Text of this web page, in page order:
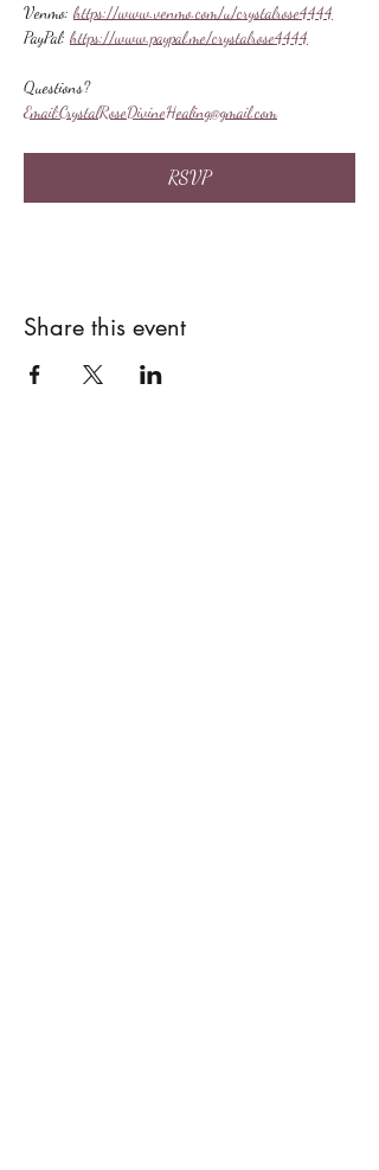
Venmo: https://www.venmo.com/u/crystalrose4444
PayPal: https://www.paypal.me/crystalrose4444
Questions?
Email:CrystalRoseDivineHealing@gmail.com
RSVP
Share this event